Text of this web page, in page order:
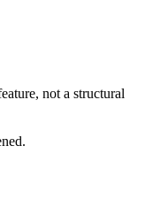
not a structural